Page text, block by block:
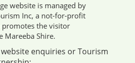
website is managed by
Inc, a not-for-profit
the visitor
Mareeba Shire.
enquiries or Tourism